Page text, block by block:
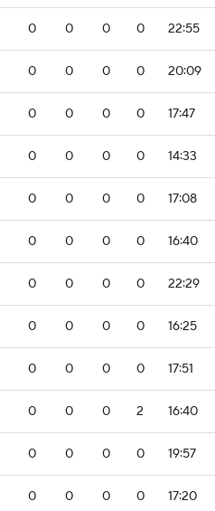
0 0 0 0 22:55
0 0 0 0 20:09
0 0 0 0 17:47
0 0 0 0 14:33
0 0 0 0 17:08
0 0 0 0 16:40
0 0 0 0 22:29
0 0 0 0 16:25
0 0 0 0 17:51
0 0 0 2 16:40
0 0 0 0 19:57
0 0 0 0 17:20